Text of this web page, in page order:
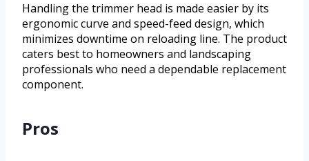
Handling the trimmer head is made easier by its
ergonomic curve and speed-feed design, which
minimizes downtime on reloading line. The product
caters best to homeowners and landscaping
professionals who need a dependable replacement
component.
Pros